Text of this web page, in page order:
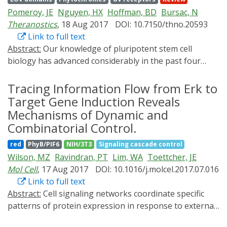
intracellular signaling, gene expression, cell
proliferation, differentiation, migration, and apoptosis.
In this review, we highlight recent developments in
optobiology, focusing on new features of second-
generation optobiological tools. We cover applications
and organismal functions, discuss current challenges,
and present our outlook. Taking advantage of the high
spatial and temporal resolution of light control,
optobiology promises to provide new insights into the
coordination of signaling circuits in intact cells and
multicellular organisms.
Pomeroy, JE Nguyen, HX Hoffman, BD Bursac, N
Theranostics, 18 Aug 2017
DOI: 10.7150/thno.20593
Link to full text
Abstract:
biology has advanced considerably in the past four
of regenerative medicine. The slow progress can be
mainly attributed to our incomplete understanding of
the complex biologic processes regulating the dynamic
developmental pathways from pluripotency to fully-
differentiated states of functional somatic cells. Much
of the difficulty arises from our lack of specific tools to
query, or manipulate, the molecular scale circuitry on
both single-cell and organismal levels. Fortunately, the
last two decades of progress in the field of
optogenetics have produced a variety of genetically
encoded, light-mediated tools that enable visualization
Tracing Information Flow from Erk to
Target Gene Induction Reveals
Mechanisms of Dynamic and
Combinatorial Control.
red PhyB/PIF6 NIH/3T3 Signaling cascade control
Wilson, MZ Ravindran, PT Lim, WA Toettcher, JE
Mol Cell, 17 Aug 2017
DOI: 10.1016/j.molcel.2017.07.016
Link to full text
Abstract:
patterns of protein expression in response to external